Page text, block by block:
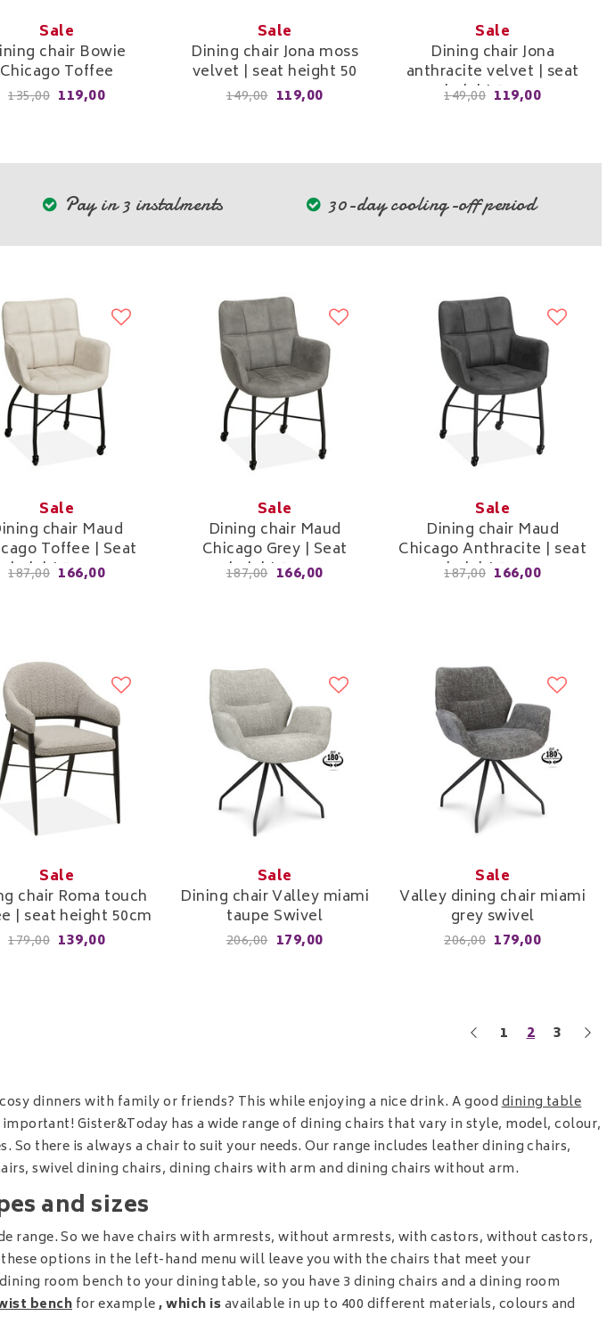
Sale
chair Bowie
Chicago Toffee
135,00 119,00
Sale
Dining chair Jona moss
velvet | seat height 50
cm
149,00 119,00
Sale
Dining chair Jona
anthracite velvet | seat
height 50 cm
149,00 119,00
Pay in 3 instalments 30-day cooling-off period
Sale
chair Maud
Toffee | Seat
height 52cm
187,00 166,00
Sale
Dining chair Maud
Chicago Grey | Seat
height 52cm
187,00 166,00
Sale
Dining chair Maud
Chicago Anthracite | seat
height 52cm
187,00 166,00
Sale
chair Roma touch
| seat height 50cm
179,00 139,00
Sale
Dining chair Valley miami
taupe Swivel
206,00 179,00
Sale
Valley dining chair miami
grey swivel
206,00 179,00
1 2 3
dinners with family or friends? This while enjoying a nice drink. A gooddining table
Gister&Today has a wide range of dining chairs that vary in style, model, colour,
there is always a chair to suit your needs. Our range includes leather dining chairs,
,swivel dining chairs, dining chairs with arm and dining chairs without arm.
and sizes
range. So we have chairs with armrests, without armrests, with castors, without castors,
options in the left-hand menu will leave you with the chairs that meet your
dining room bench to your dining table, so you have 3 dining chairs and a dining room
benchfor example, which isavailable in up to 400 different materials, colours and